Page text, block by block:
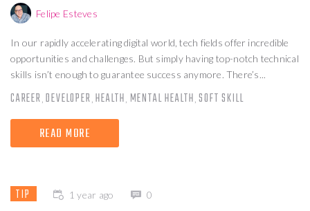
Felipe Esteves
In our rapidly accelerating digital world, tech fields offer incredible
opportunities and challenges. But simply having top-notch technical
skills isn’t enough to guarantee success anymore. There’s...
CAREER DEVELOPER HEALTH MENTAL HEALTH ,SOFT SKILL
READ MORE
TIP 1 year ago 0